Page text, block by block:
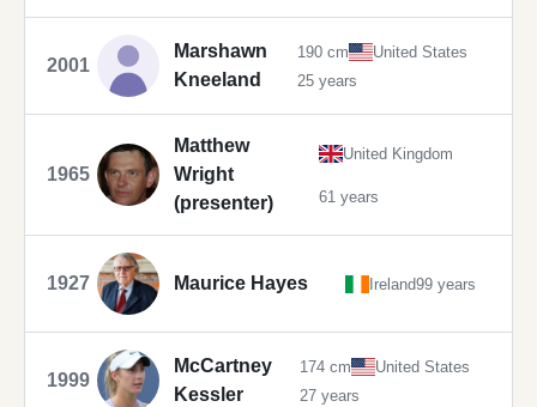
2001
Marshawn
Kneeland
190 cm
United States
25 years
1965
Matthew
Wright
(presenter)
United Kingdom
61 years
1927 Maurice Hayes Ireland99 years
1999
McCartney
Kessler
174 cm
United States
27 years